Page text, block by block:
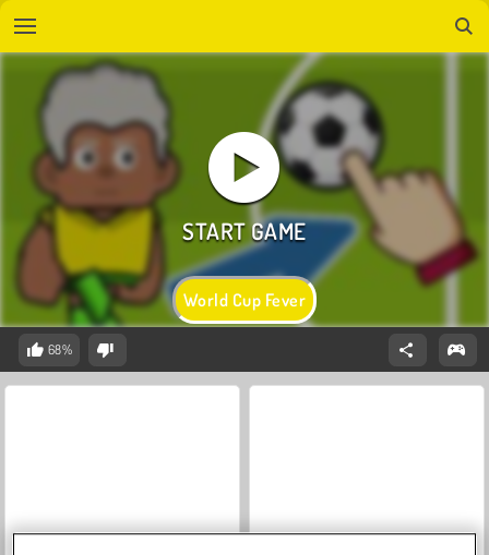
World Cup Fever
68%